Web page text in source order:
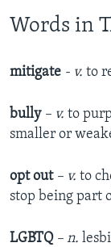
Words in
mitigate - v. to
bully – v. to
smaller or
opt out – v. to
stop being part
LGBTQ – n.